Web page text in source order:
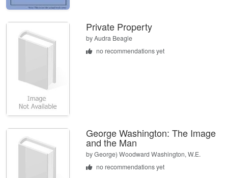
Private Property
byAudra Beagle
no recommendations yet
George Washington: The Image
and the Man
byGeorge) Woodward Washington, W.E.
no recommendations yet